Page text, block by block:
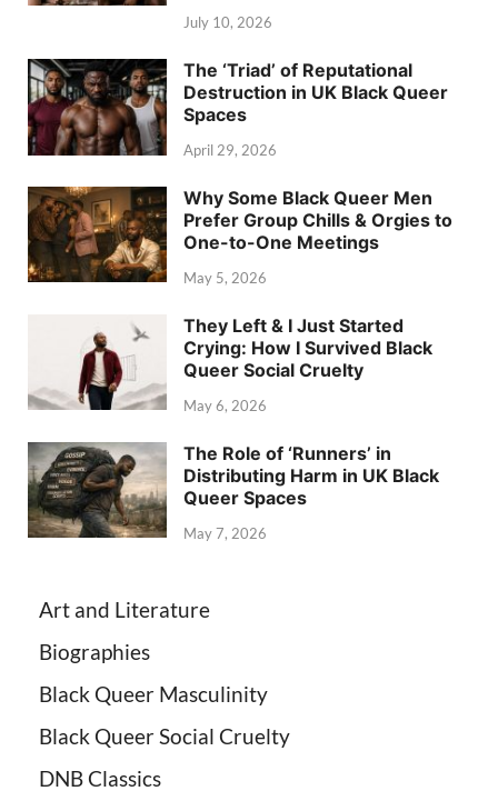
July 10, 2026
The ‘Triad’ of Reputational
Destruction in UK Black Queer
Spaces
April 29, 2026
Why Some Black Queer Men
Prefer Group Chills & Orgies to
One-to-One Meetings
May 5, 2026
They Left & I Just Started
Crying: How I Survived Black
Queer Social Cruelty
May 6, 2026
The Role of ‘Runners’ in
Distributing Harm in UK Black
Queer Spaces
May 7, 2026
Art and Literature
Biographies
Black Queer Masculinity
Black Queer Social Cruelty
DNB Classics